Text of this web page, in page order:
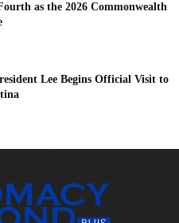
as the 2026 Commonwealth
Lee Begins Official Visit to